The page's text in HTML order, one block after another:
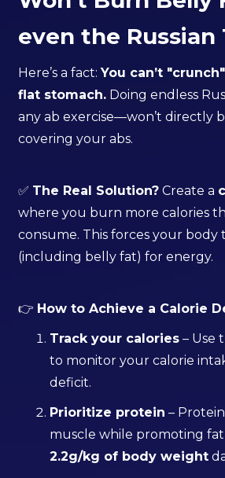
even the Russian
Here’s a fact:You can’t
flat stomach. Doing endless
any ab exercise—won’t directly
covering your abs.
✅ The Real Solution? Create a
where you burn more calories
consume. This forces your body
(including belly fat) for energy.
👉 How to Achieve a Calorie
Track your calories – Use
to monitor your calorie
deficit.
Prioritize protein –
muscle while promoting fat
2.2g/kg of body weight